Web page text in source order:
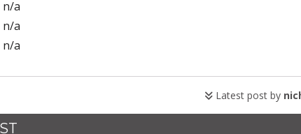
n/a
n/a
n/a
Latest post by